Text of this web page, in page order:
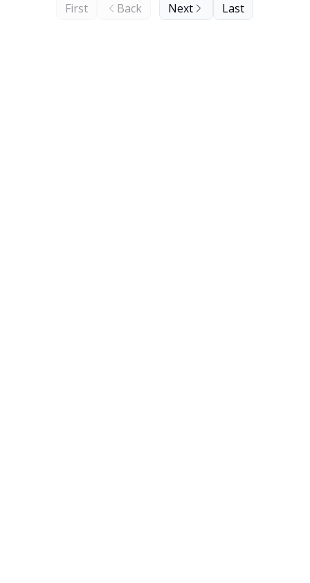
First Back Next Last